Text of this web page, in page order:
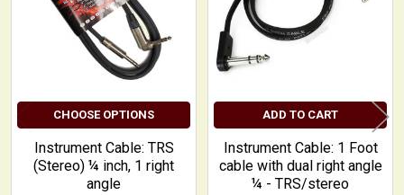
CHOOSE OPTIONS
Instrument Cable: TRS
(Stereo) ¼ inch, 1 right
angle
ADD TO CART
Instrument Cable: 1 Foot
cable with dual right angle
¼ - TRS/stereo